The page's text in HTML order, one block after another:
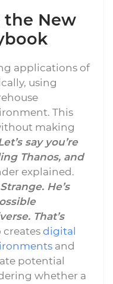
the New
applications of
using
This
making
say you’re
Thanos, and
explained.
He’s
That’s
creates digital
and
potential
whether a